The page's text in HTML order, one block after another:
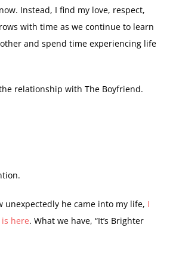
Instead, I find my love, respect,
with time as we continue to learn
and spend time experiencing life
relationship with The Boyfriend.
unexpectedly he came into my life, I
here. What we have, “It’s Brighter